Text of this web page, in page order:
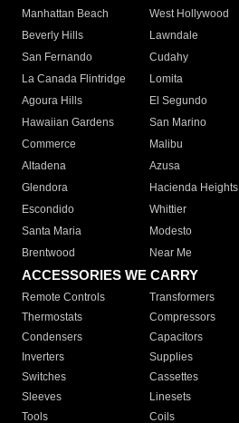
Manhattan Beach
West Hollywood
Beverly Hills
Lawndale
San Fernando
Cudahy
La Canada Flintridge
Lomita
Agoura Hills
El Segundo
Hawaiian Gardens
San Marino
Commerce
Malibu
Altadena
Azusa
Glendora
Hacienda Heights
Escondido
Whittier
Santa Maria
Modesto
Brentwood
Near Me
ACCESSORIES WE CARRY
Remote Controls Transformers
Thermostats
Compressors
Condensers
Capacitors
Inverters
Supplies
Switches
Cassettes
Sleeves
Linesets
Tools
Coils